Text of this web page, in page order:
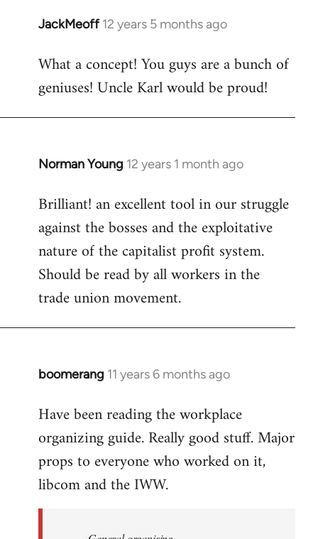
JackMeoff 12 years 5 months ago
In
to
Welcome
libcom.org
What a concept! You guys are a bunch of
geniuses! Uncle Karl would be proud!
Norman Young 12 years 1 month ago
In
to
Welcome
libcom.org
Brilliant! an excellent tool in our struggle
against the bosses and the exploitative
nature of the capitalist profit system.
Should be read by all workers in the
trade union movement.
boomerang 11 years 6 months ago
In
to
Welcome
libcom.org
Have been reading the workplace
organizing guide. Really good stuff. Major
props to everyone who worked on it,
libcom and the IWW.